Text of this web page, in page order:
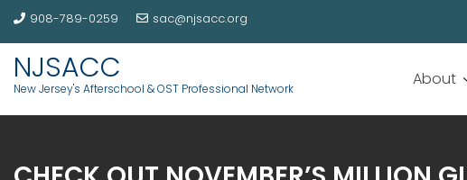
908-789-0259 sac@njsacc.org
NJSACC
New Jersey's Afterschool & OST Professional Network About